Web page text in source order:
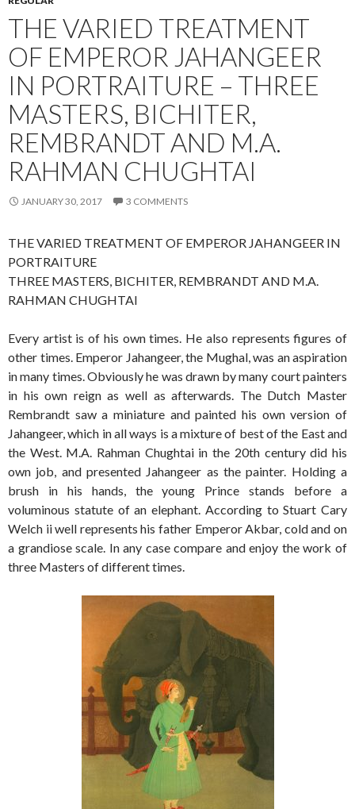
THE VARIED TREATMENT
OF EMPEROR JAHANGEER
IN PORTRAITURE – THREE
MASTERS, BICHITER,
REMBRANDT AND M.A.
RAHMAN CHUGHTAI
JANUARY 30, 2017 3 COMMENTS
THE VARIED TREATMENT OF EMPEROR JAHANGEER IN
PORTRAITURE
THREE MASTERS, BICHITER, REMBRANDT AND M.A.
RAHMAN CHUGHTAI
Every artist is of his own times. He also represents figures of
other times. Emperor Jahangeer, the Mughal, was an aspiration
in many times. Obviously he was drawn by many court painters
in his own reign as well as afterwards. The Dutch Master
Rembrandt saw a miniature and painted his own version of
Jahangeer, which in all ways is a mixture of best of the East and
the West. M.A. Rahman Chughtai in the 20th century did his
own job, and presented Jahangeer as the painter. Holding a
brush in his hands, the young Prince stands before a
voluminous statute of an elephant. According to Stuart Cary
Welch ii well represents his father Emperor Akbar, cold and on
a grandiose scale. In any case compare and enjoy the work of
three Masters of different times.